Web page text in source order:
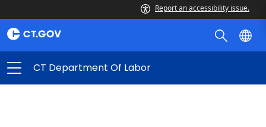
Report an accessibility issue.
CT Department Of Labor